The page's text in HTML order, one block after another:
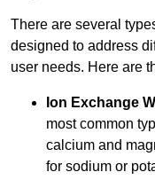
There are several
designed to address
user needs. Here are
Ion Exchange
most common
calcium and
for sodium or